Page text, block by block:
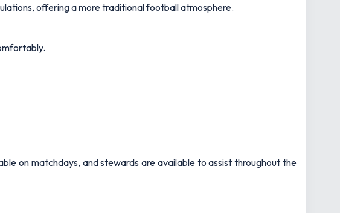
offering a more traditional football atmosphere.
on matchdays, and stewards are available to assist throughout the